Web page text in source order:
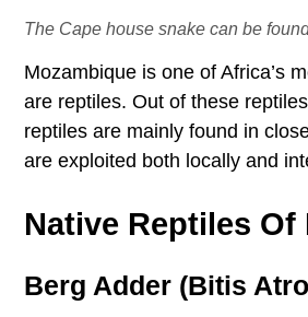
The Cape house snake can be
Mozambique is one of Africa’s
are reptiles. Out of these
reptiles are mainly found in
are exploited both locally and
Native Reptiles Of
Berg Adder (Bitis